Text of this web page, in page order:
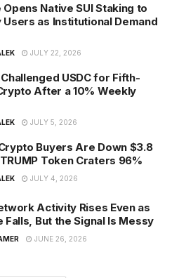
Opens Native SUI Staking to
Users as Institutional Demand
JULY 22, 2026
USDC for Fifth-
After a 10% Weekly
JULY 5, 2026
Buyers Are Down $3.8
Token Craters 96%
JULY 4, 2026
Activity Rises Even as
Falls, But the Signal Is Messy
JUNE 26, 2026